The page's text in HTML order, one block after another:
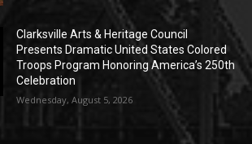
Clarksville Arts & Heritage Council
Presents Dramatic United States Colored
Troops Program Honoring America’s 250th
Celebration
Wednesday, August 5, 2026